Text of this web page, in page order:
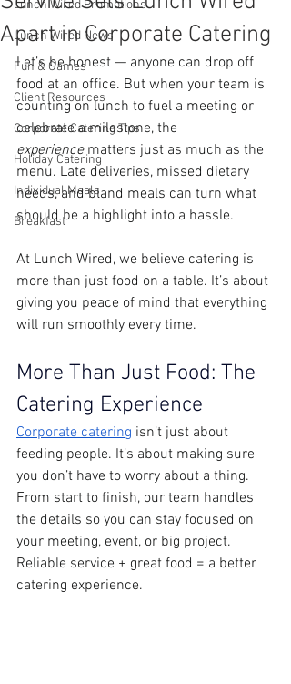
Lunch Wired Promotions
Lunch Wired News
Fun & Games
Client Resources
Corporate Catering Tips
Holiday Catering
Individual Meals
Breakfast
Apart in Corporate Catering
Let’s be honest — anyone can drop off
food at an office. But when your team is
counting on lunch to fuel a meeting or
celebrate a milestone, the
experience matters just as much as the
menu. Late deliveries, missed dietary
needs, and bland meals can turn what
should be a highlight into a hassle.
At Lunch Wired, we believe catering is
more than just food on a table. It’s about
giving you peace of mind that everything
will run smoothly every time.
More Than Just Food: The
Catering Experience
Corporate catering isn’t just about
feeding people. It’s about making sure
you don’t have to worry about a thing.
From start to finish, our team handles
the details so you can stay focused on
your meeting, event, or big project.
Reliable service + great food = a better
catering experience.